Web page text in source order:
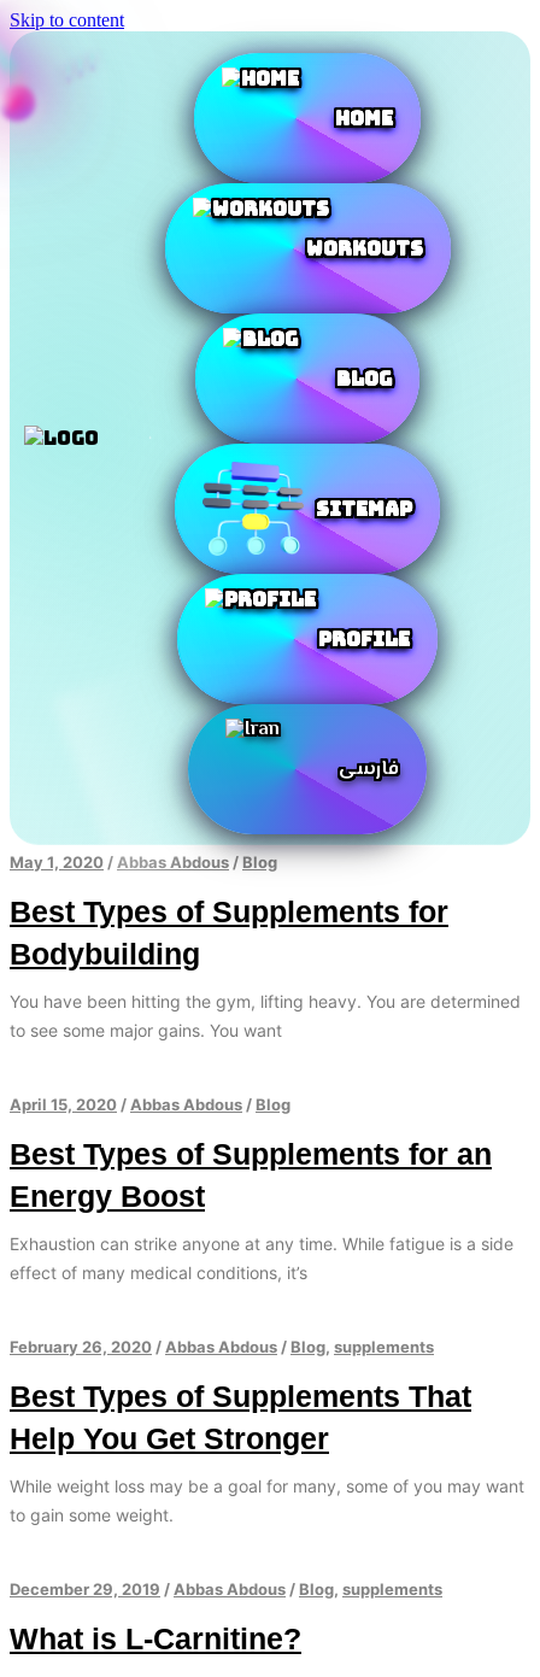
Skip to content
Home
Workouts
Blog
SiteMap
Profile
فارسی
May 1, 2020 / Abbas Abdous / Blog
Best Types of Supplements for
Bodybuilding
You have been hitting the gym, lifting heavy. You are determined
to see some major gains. You want
April 15, 2020 / Abbas Abdous / Blog
Best Types of Supplements for an
Energy Boost
Exhaustion can strike anyone at any time. While fatigue is a side
effect of many medical conditions, it’s
February 26, 2020 / Abbas Abdous / Blog, supplements
Best Types of Supplements That
Help You Get Stronger
While weight loss may be a goal for many, some of you may want
to gain some weight.
December 29, 2019 / Abbas Abdous / Blog, supplements
What is L-Carnitine?